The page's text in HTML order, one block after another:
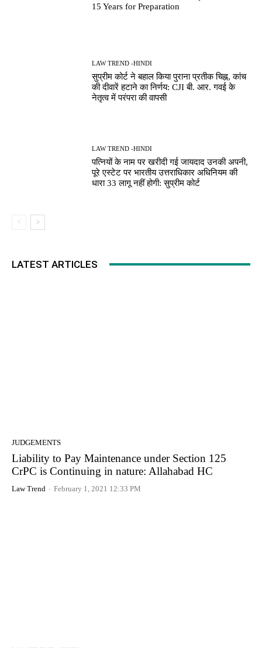
15 Years for Preparation
LAW TREND -HINDI
सुप्रीम कोर्ट ने बहाल किया पुराना प्रतीक चिह्न, कांच
की दीवारें हटाने का निर्णय: CJI बी. आर. गवई के
नेतृत्व में परंपरा की वापसी
LAW TREND -HINDI
पत्नियों के नाम पर खरीदी गई जायदाद उनकी अपनी,
पूरे एस्टेट पर भारतीय उत्तराधिकार अधिनियम की
धारा 33 लागू नहीं होगी: सुप्रीम कोर्ट
LATEST ARTICLES
JUDGEMENTS
Liability to Pay Maintenance under Section 125
CrPC is Continuing in nature: Allahabad HC
Law Trend - February 1, 2021 12:33 PM